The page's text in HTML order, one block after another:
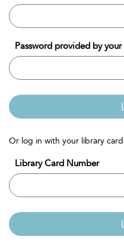
Password provided by
Or log in with your library card
Library Card Number